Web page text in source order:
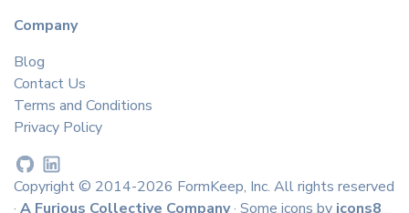
Company
Blog
Contact Us
Terms and Conditions
Privacy Policy
Copyright © 2014-2026 FormKeep, Inc. All rights reserved
· A Furious Collective Company· Some icons by icons8